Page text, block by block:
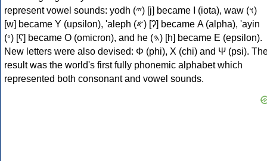
represent vowel sounds: yodh (𐤉) [j] became Ι (iota), waw (𐤅)
[w] became Υ (upsilon), 'aleph (𐤀) [ʔ] became Α (alpha), 'ayin
(𐤏) [ʕ] became Ο (omicron), and he (𐤄) [h] became Ε (epsilon).
New letters were also devised: Φ (phi), Χ (chi) and Ψ (psi).
result was the world's first fully phonemic alphabet which
represented both consonant and vowel sounds.